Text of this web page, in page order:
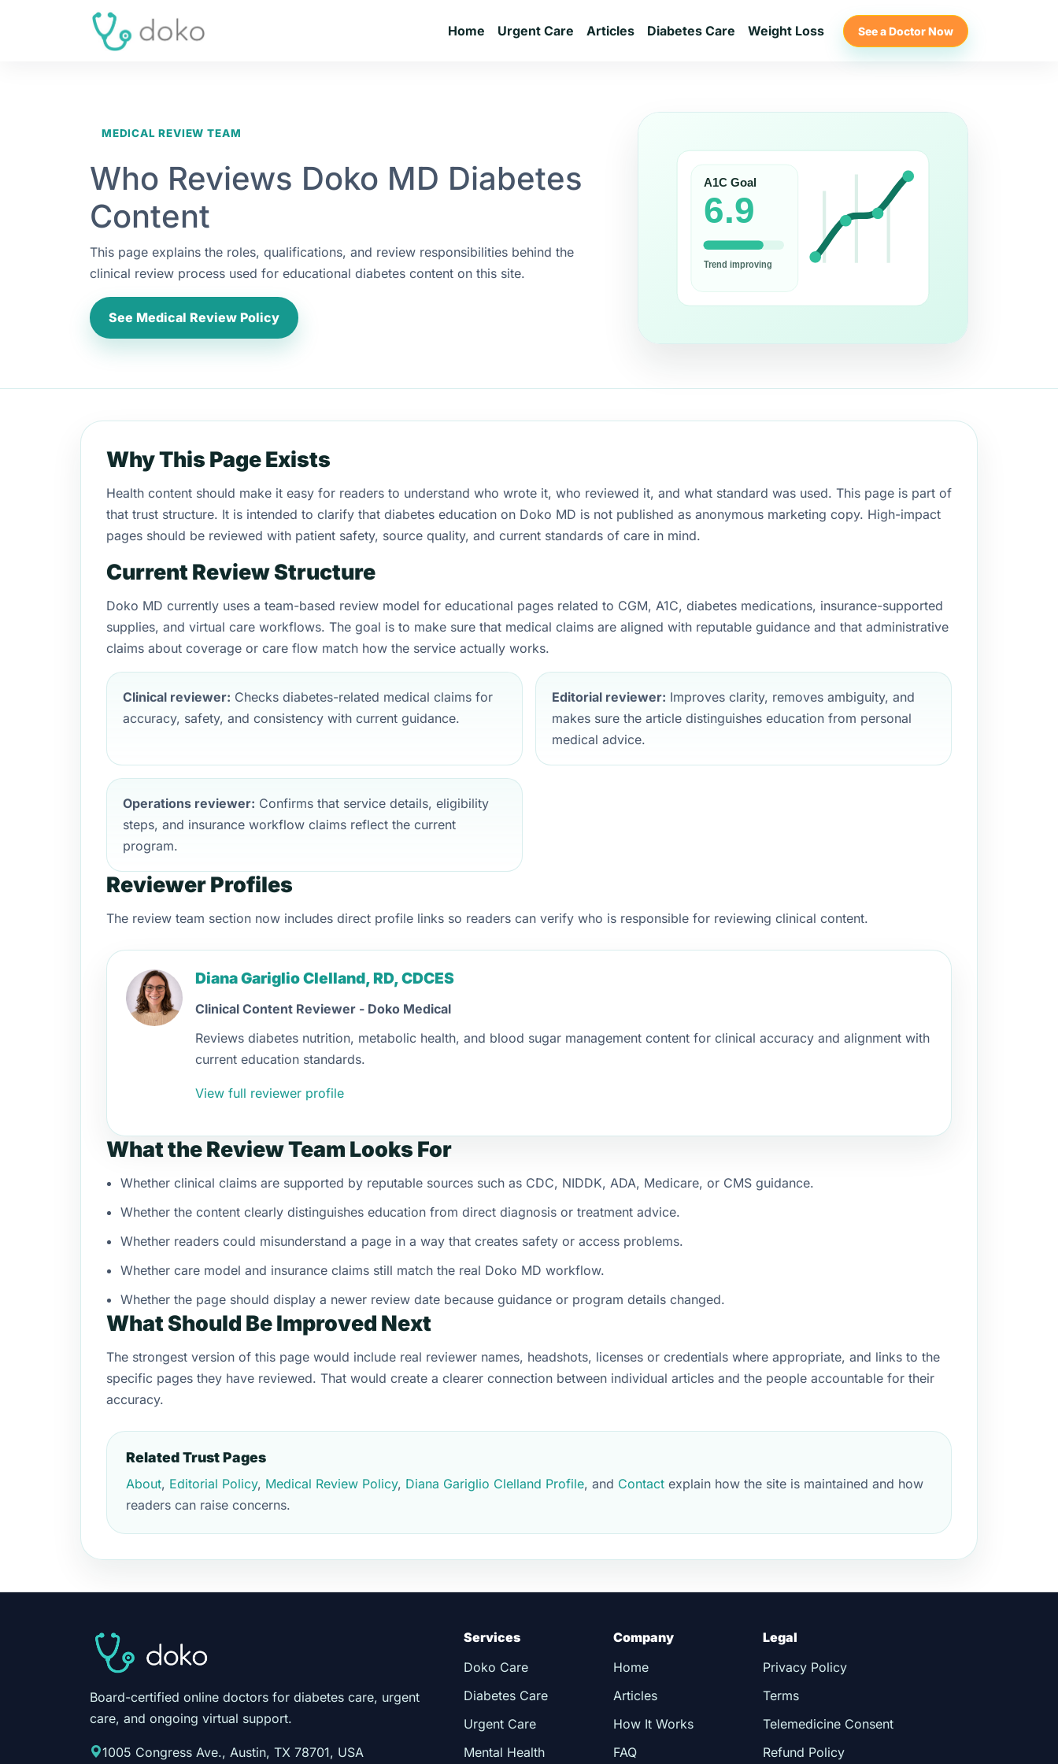
Home Urgent Care Articles Diabetes Care Weight Loss See a Doctor Now
MEDICAL REVIEW TEAM
Who Reviews Doko MD Diabetes
Content
This page explains the roles, qualifications, and review responsibilities behind the
clinical review process used for educational diabetes content on this site.
See Medical Review Policy
Why This Page Exists
Health content should make it easy for readers to understand who wrote it, who reviewed it, and what standard was used. This page is part of
that trust structure. It is intended to clarify that diabetes education on Doko MD is not published as anonymous marketing copy. High-impact
pages should be reviewed with patient safety, source quality, and current standards of care in mind.
Current Review Structure
Doko MD currently uses a team-based review model for educational pages related to CGM, A1C, diabetes medications, insurance-supported
supplies, and virtual care workflows. The goal is to make sure that medical claims are aligned with reputable guidance and that administrative
claims about coverage or care flow match how the service actually works.
Clinical reviewer: Checks diabetes-related medical claims for
accuracy, safety, and consistency with current guidance.
Editorial reviewer: Improves clarity, removes ambiguity, and
makes sure the article distinguishes education from personal
medical advice.
Operations reviewer: Confirms that service details, eligibility
steps, and insurance workflow claims reflect the current
program.
Reviewer Profiles
The review team section now includes direct profile links so readers can verify who is responsible for reviewing clinical content.
Diana Gariglio Clelland, RD, CDCES
Clinical Content Reviewer - Doko Medical
Reviews diabetes nutrition, metabolic health, and blood sugar management content for clinical accuracy and alignment with
current education standards.
View full reviewer profile
What the Review Team Looks For
Whether clinical claims are supported by reputable sources such as CDC, NIDDK, ADA, Medicare, or CMS guidance.
Whether the content clearly distinguishes education from direct diagnosis or treatment advice.
Whether readers could misunderstand a page in a way that creates safety or access problems.
Whether care model and insurance claims still match the real Doko MD workflow.
Whether the page should display a newer review date because guidance or program details changed.
What Should Be Improved Next
The strongest version of this page would include real reviewer names, headshots, licenses or credentials where appropriate, and links to the
specific pages they have reviewed. That would create a clearer connection between individual articles and the people accountable for their
accuracy.
Related Trust Pages
About, Editorial Policy, Medical Review Policy, Diana Gariglio Clelland Profile, and Contact explain how the site is maintained and how
readers can raise concerns.
Board-certified online doctors for diabetes care, urgent
care, and ongoing virtual support.
1005 Congress Ave., Austin, TX 78701, USA
Services
Doko Care
Diabetes Care
Urgent Care
Mental Health
Company
Home
Articles
How It Works
FAQ
Legal
Privacy Policy
Terms
Telemedicine Consent
Refund Policy